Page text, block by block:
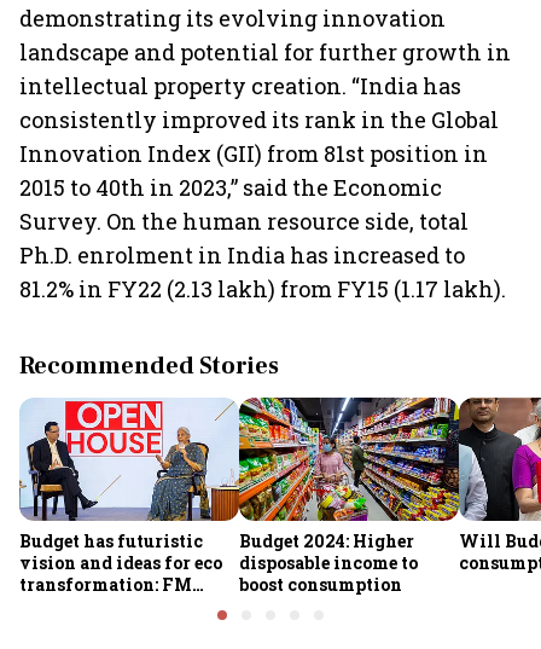
demonstrating its evolving innovation
landscape and potential for further growth in
intellectual property creation. “India has
consistently improved its rank in the Global
Innovation Index (GII) from 81st position in
2015 to 40th in 2023,” said the Economic
Survey. On the human resource side, total
Ph.D. enrolment in India has increased to
81.2% in FY22 (2.13 lakh) from FY15 (1.17 lakh).
Recommended Stories
Budget has futuristic
vision and ideas for eco
transformation: FM
Budget 2024: Higher
disposable income to
boost consumption
Will